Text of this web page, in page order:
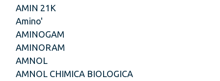
AMIN 21K
Amino'
AMINOGAM
AMINORAM
AMNOL
AMNOL CHIMICA BIOLOGICA